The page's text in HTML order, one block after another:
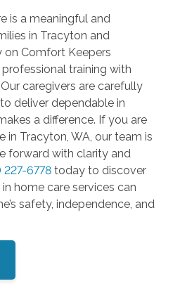
is a meaningful and
in Tracyton and
on Comfort Keepers
training with
caregivers are carefully
deliver dependable in
a difference. If you are
in Tracyton, WA, our team is
forward with clarity and
227-6778today to discover
home care services can
safety, independence, and